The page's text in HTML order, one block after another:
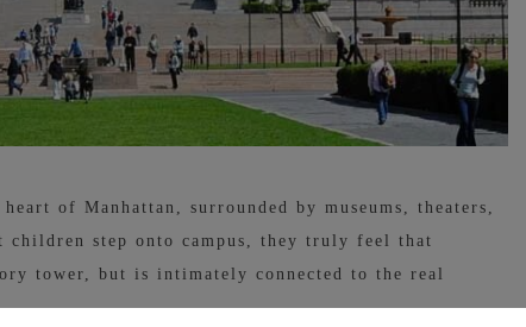
of Manhattan, surrounded by museums, theaters,
children step onto campus, they truly feel that
tower, but is intimately connected to the real